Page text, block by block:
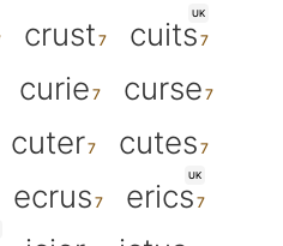
crust
UK
cuits
curie curse
cuter
cutes
ecrus
UK
erics